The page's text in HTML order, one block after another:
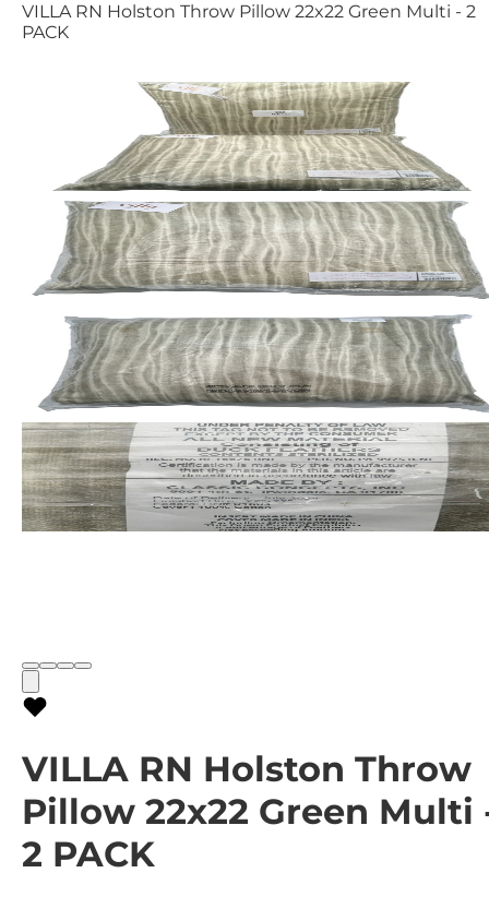
VILLA RN Holston Throw Pillow 22x22 Green Multi - 2
PACK
VILLA RN Holston Throw
Pillow 22x22 Green Multi
2 PACK